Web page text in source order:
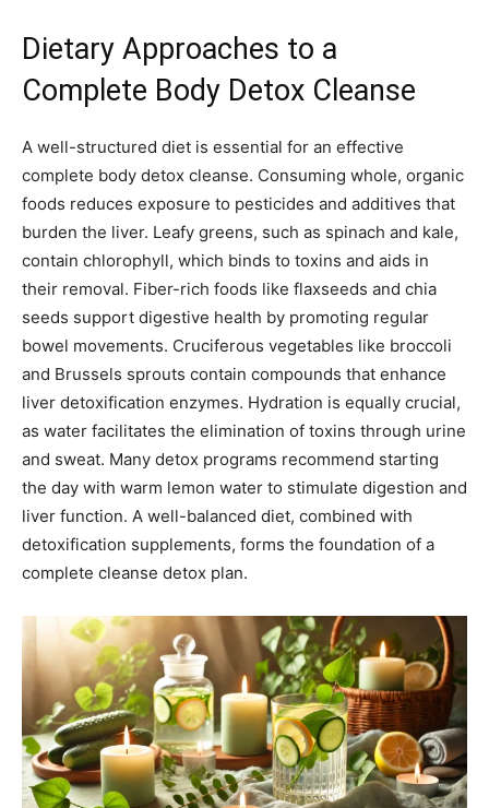
Dietary Approaches to a
Complete Body Detox Cleanse
A well-structured diet is essential for an effective
complete body detox cleanse. Consuming whole, organic
foods reduces exposure to pesticides and additives that
burden the liver. Leafy greens, such as spinach and kale,
contain chlorophyll, which binds to toxins and aids in
their removal. Fiber-rich foods like flaxseeds and chia
seeds support digestive health by promoting regular
bowel movements. Cruciferous vegetables like broccoli
and Brussels sprouts contain compounds that enhance
liver detoxification enzymes. Hydration is equally crucial,
as water facilitates the elimination of toxins through urine
and sweat. Many detox programs recommend starting
the day with warm lemon water to stimulate digestion and
liver function. A well-balanced diet, combined with
detoxification supplements, forms the foundation of a
complete cleanse detox plan.